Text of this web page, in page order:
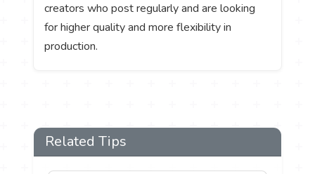
creators who post regularly and are looking
for higher quality and more flexibility in
production.
Related Tips